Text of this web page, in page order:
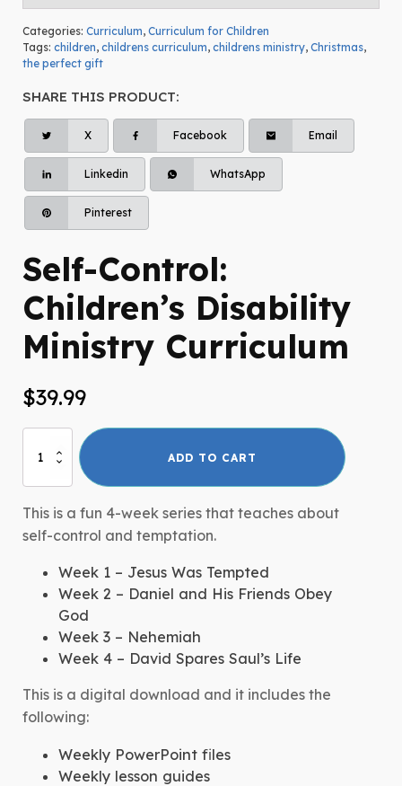
Categories: Curriculum, Curriculum for Children
Tags: children, childrens curriculum, childrens ministry, Christmas,
the perfect gift
SHARE THIS PRODUCT:
X Facebook Email
Linkedin WhatsApp
Pinterest
Self-Control:
Children’s Disability
Ministry Curriculum
$39.99
Control:
Children's
Disability
Ministry
Curriculum
quantity
ADD TO CART
This is a fun 4-week series that teaches about
self-control and temptation.
Week 1 – Jesus Was Tempted
Week 2 – Daniel and His Friends Obey
God
Week 3 – Nehemiah
Week 4 – David Spares Saul’s Life
This is a digital download and it includes the
following:
Weekly PowerPoint files
Weekly lesson guides